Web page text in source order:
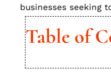
businesses seeking
Table of